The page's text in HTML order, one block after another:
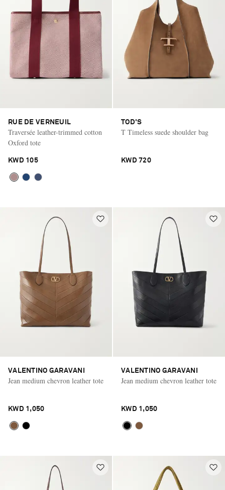
RUE DE VERNEUIL
Traversée leather-trimmed cotton
Oxford tote
KWD 105
TOD'S
T Timeless suede shoulder bag
KWD 720
VALENTINO GARAVANI
Jean medium chevron leather tote
KWD 1,050
VALENTINO GARAVANI
Jean medium chevron leather tote
KWD 1,050